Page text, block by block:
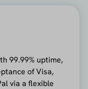
99.99% uptime,
of Visa,
via a flexible